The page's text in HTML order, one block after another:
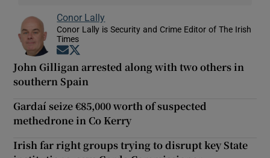
Conor Lally
Conor Lally is Security and Crime Editor of The Irish
Times
Opens in new window
John Gilligan arrested along with two others in
southern Spain
Gardaí seize €85,000 worth of suspected
methedrone in Co Kerry
Irish far right groups trying to disrupt key State